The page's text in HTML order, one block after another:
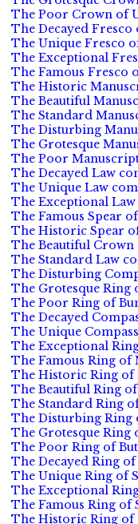
The Poor Crown of
The Decayed
The Unique Fresco
The Exceptional
The Famous Fresco
The Historic
The Beautiful
The Standard
The Disturbing
The Grotesque
The Poor
The Decayed Law
The Unique Law
The Exceptional
The Famous Spear
The Historic Spear
The Beautiful Crown
The Standard Law
The Disturbing
The Grotesque Ring
The Poor Ring of
The Decayed
The Unique
The Exceptional
The Famous Ring of
The Historic Ring of
The Beautiful Ring
The Standard Ring
The Disturbing Ring
The Grotesque Ring
The Poor Ring of
The Decayed Ring
The Unique Ring of
The Exceptional
The Famous Ring of
The Historic Ring of